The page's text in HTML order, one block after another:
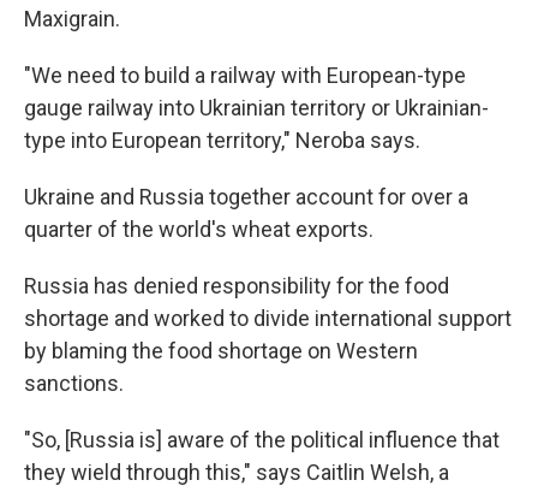
Maxigrain.
"We need to build a railway with European-type
gauge railway into Ukrainian territory or Ukrainian-
type into European territory," Neroba says.
Ukraine and Russia together account for over a
quarter of the world's wheat exports.
Russia has denied responsibility for the food
shortage and worked to divide international support
by blaming the food shortage on Western
sanctions.
"So, [Russia is] aware of the political influence that
they wield through this," says Caitlin Welsh, a